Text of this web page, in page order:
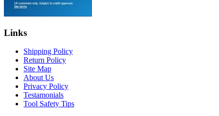
Links
Shipping Policy
Return Policy
Site Map
About Us
Privacy Policy
Testamonials
Tool Safety Tips